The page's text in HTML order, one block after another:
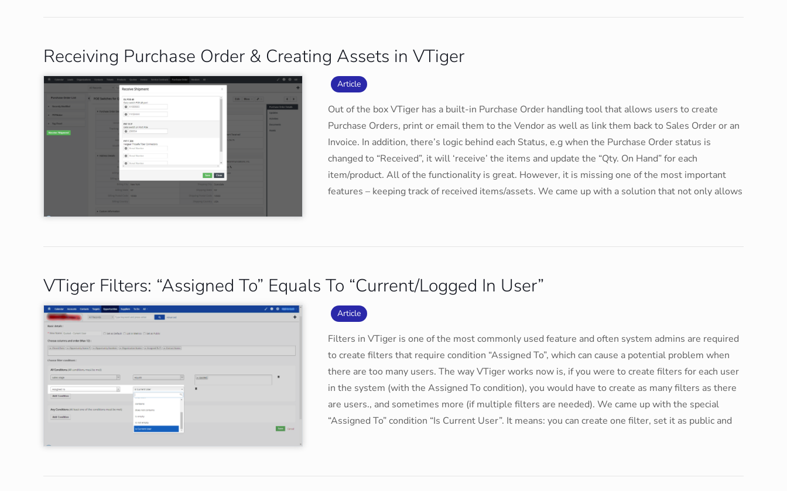
Receiving Purchase Order & Creating Assets in VTiger
Article
Out of the box VTiger has a built-in Purchase Order handling tool that allows users to create
Purchase Orders, print or email them to the Vendor as well as link them back to Sales Order or an
Invoice. In addition, there’s logic behind each Status, e.g when the Purchase Order status is
changed to “Received”, it will ‘receive’ the items and update the “Qty. On Hand” for each
item/product. All of the functionality is great. However, it is missing one of the most important
features – keeping track of received items/assets. We came up with a solution that not only allows
VTiger Filters: “Assigned To” Equals To “Current/Logged In User”
Article
Filters in VTiger is one of the most commonly used feature and often system admins are required
to create filters that require condition “Assigned To”, which can cause a potential problem when
there are too many users. The way VTiger works now is, if you were to create filters for each user
in the system (with the Assigned To condition), you would have to create as many filters as there
are users., and sometimes more (if multiple filters are needed). We came up with the special
“Assigned To” condition “Is Current User”. It means: you can create one filter, set it as public and